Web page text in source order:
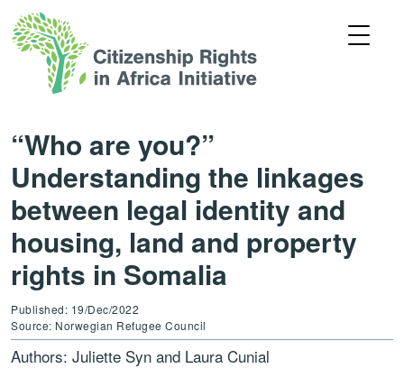
“Who are you?”
Understanding the linkages
between legal identity and
housing, land and property
rights in Somalia
Published: 19/Dec/2022
Source: Norwegian Refugee Council
Authors: Juliette Syn and Laura Cunial